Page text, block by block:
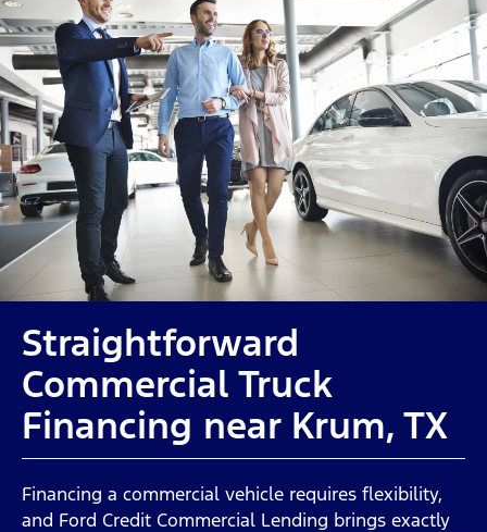
Straightforward
Commercial Truck
Financing near Krum, TX
Financing a commercial vehicle requires flexibility,
and Ford Credit Commercial Lending brings exactly